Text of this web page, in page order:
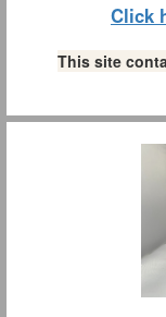
Click
This site